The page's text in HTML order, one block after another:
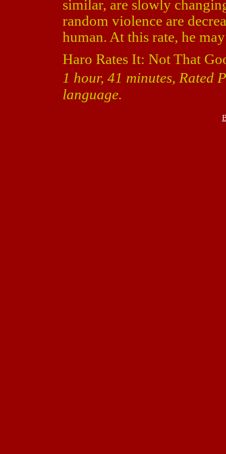
similar, are slowly
random violence are
human. At this rate, he
Haro Rates It: Not That
1 hour, 41 minutes, Rated
language.